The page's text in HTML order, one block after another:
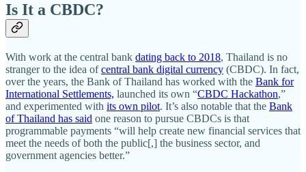
Is It a CBDC?
With work at the central bank dating back to 2018, Thailand is no
stranger to the idea ofcentral bank digital currency (CBDC). In fact,
over the years, the Bank of Thailand has worked with the Bank for
International Settlements, launched its own “CBDC Hackathon,”
and experimented with its own pilot. It’s also notable that the Bank
of Thailand has said one reason to pursue CBDCs is that
programmable payments “will help create new financial services that
meet the needs of both the public[,] the business sector, and
government agencies better.”